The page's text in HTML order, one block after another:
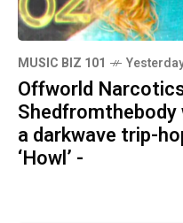
MUSIC BIZ 101
Offworld
a darkwave trip-
‘Howl’ -